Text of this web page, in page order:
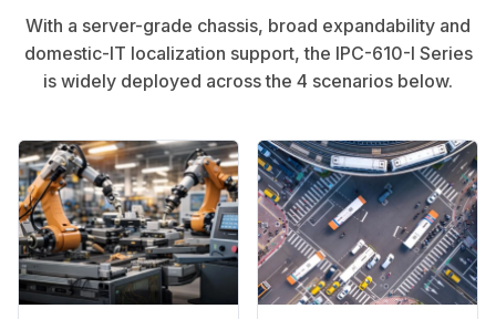
With a server-grade chassis, broad expandability and
domestic-IT localization support, the IPC-610-I Series
is widely deployed across the 4 scenarios below.